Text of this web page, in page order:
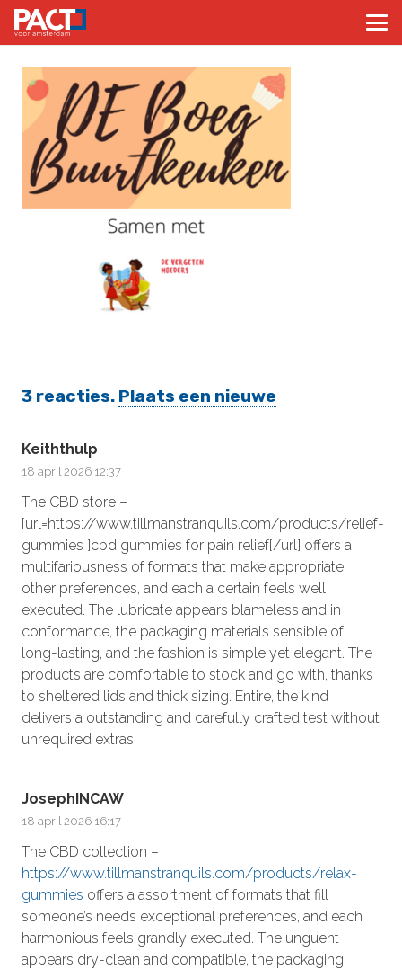
3 reacties. Plaats een nieuwe
Keiththulp
18 april 2026 12:37
The CBD store –
[url=https://www.tillmanstranquils.com/products/relief-
gummies ]cbd gummies for pain relief[/url] offers a
multifariousness of formats that make appropriate
other preferences, and each a certain feels well
executed. The lubricate appears blameless and in
conformance, the packaging materials sensible of
long-lasting, and the fashion is simple yet elegant. The
products are comfortable to stock and go with, thanks
to sheltered lids and thick sizing. Entire, the kind
delivers a outstanding and carefully crafted test without
unrequired extras.
JosephINCAW
18 april 2026 16:17
The CBD collection –
https://www.tillmanstranquils.com/products/relax-
gummies offers a assortment of formats that fill
someone’s needs exceptional preferences, and each
harmonious feels grandly executed. The unguent
appears dry-clean and compatible, the packaging